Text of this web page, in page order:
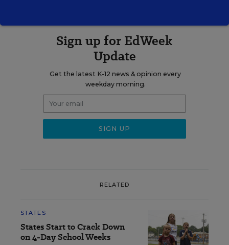
Sign up for EdWeek
Update
Get the latest K-12 news & opinion every
weekday morning.
RELATED
STATES
States Start to Crack Down
on 4-Day School Weeks